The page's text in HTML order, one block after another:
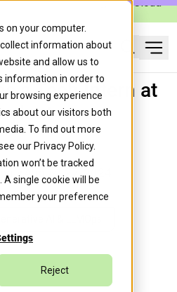
on your computer.
information about
and allow us to
information in order to
browsing experience
about our visitors both
To find out more
our Privacy Policy.
won’t be tracked
single cookie will be
your preference
Reject
a Tech Intern at
August 27, 2024